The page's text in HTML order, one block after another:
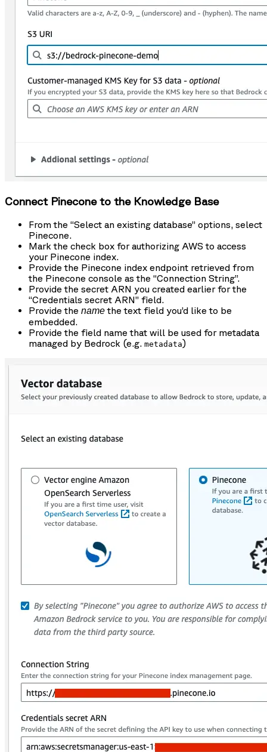
Connect Pinecone to the Knowledge Base
From the “Select an existing database” options, select
Pinecone.
Mark the check box for authorizing AWS to access
your Pinecone index.
Provide the Pinecone index endpoint retrieved from
the Pinecone console as the “Connection String”.
Provide the secret ARN you created earlier for the
“Credentials secret ARN” field.
Provide the namethe text field you’d like to be
embedded.
Provide the field name that will be used for metadata
managed by Bedrock (e.g. metadata)